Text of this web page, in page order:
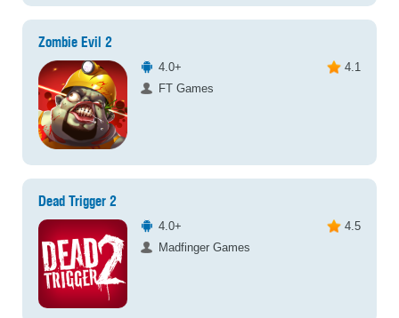
Zombie Evil 2
4.0+
4.1
FT Games
Dead Trigger 2
4.0+
4.5
Madfinger Games